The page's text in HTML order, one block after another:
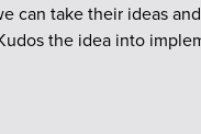
can take their ideas
the idea into